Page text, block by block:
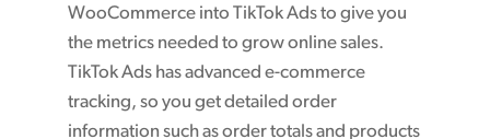
WooCommerce into TikTok Ads to give you
the metrics needed to grow online sales.
TikTok Ads has advanced e-commerce
tracking, so you get detailed order
information such as order totals and products